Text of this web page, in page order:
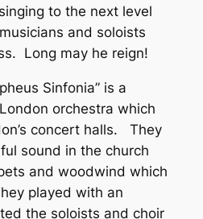
to the next level
and soloists
Long may he reign!
Sinfonia” is a
orchestra which
concert halls. They
sound in the church
and woodwind which
played with an
the soloists and choir